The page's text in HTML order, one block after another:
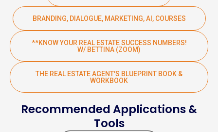
BRANDING, DIALOGUE, MARKETING, AI, COURSES
**KNOW YOUR REAL ESTATE SUCCESS NUMBERS!
W/ BETTINA (ZOOM)
THE REAL ESTATE AGENT'S BLUEPRINT BOOK &
WORKBOOK
Recommended Applications &
Tools